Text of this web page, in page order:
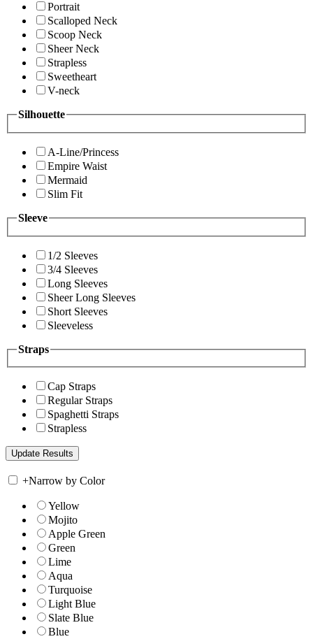
Portrait
Scalloped Neck
Scoop Neck
Sheer Neck
Strapless
Sweetheart
V-neck
Silhouette
A-Line/Princess
Empire Waist
Mermaid
Slim Fit
Sleeve
1/2 Sleeves
3/4 Sleeves
Long Sleeves
Sheer Long Sleeves
Short Sleeves
Sleeveless
Straps
Cap Straps
Regular Straps
Spaghetti Straps
Strapless
+Narrow by Color
Yellow
Mojito
Apple Green
Green
Lime
Aqua
Turquoise
Light Blue
Slate Blue
Blue